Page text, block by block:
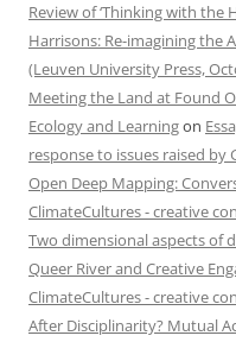
Review of ‘Thinking with the
Harrisons: Re-imagining the
(Leuven University Press,
Meeting the Land at Found
Ecology and Learningon
response to issues raised by
Open Deep Mapping:
ClimateCultures - creative
Two dimensional aspects of
Queer River and Creative
ClimateCultures - creative
After Disciplinarity? Mutual